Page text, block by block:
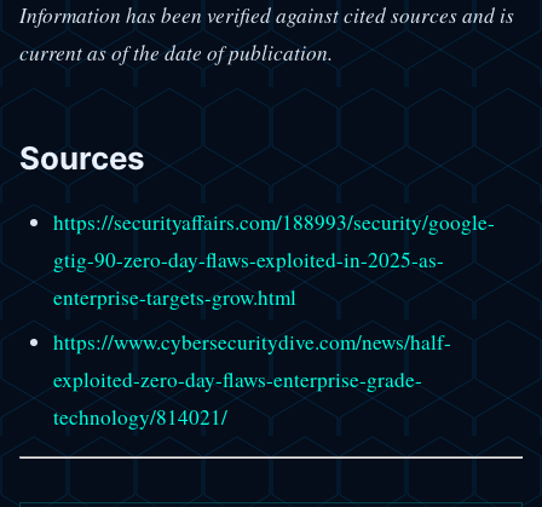
Information has been verified against cited sources and is
current as of the date of publication.
Sources
https://securityaffairs.com/188993/security/google-
gtig-90-zero-day-flaws-exploited-in-2025-as-
enterprise-targets-grow.html
https://www.cybersecuritydive.com/news/half-
exploited-zero-day-flaws-enterprise-grade-
technology/814021/